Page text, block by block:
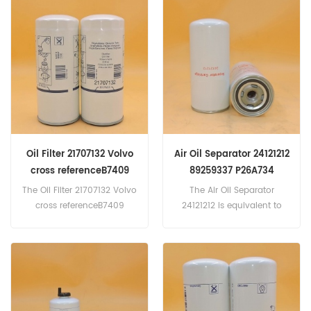
Number:32/925414,
32925414 Part Name:Fuel
Water Separator Brand:JCB
Oil Filter 21707132 Volvo
cross referenceB7409
LF17502 WP11102/3
5221706532
The Oil Filter 21707132 Volvo
cross referenceB7409
D12-650 . D12-675 2001-00
2001-00 . D12C 1998-00 .
Air Oil Separator 24121212
89259337 P26A734
The Air Oil Separator
24121212 is equivalent to
Baldwin OAS98060...